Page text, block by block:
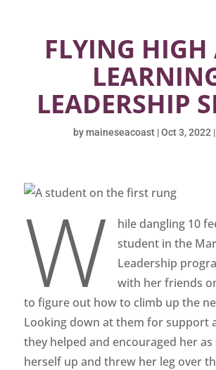
FLYING
LEADERSHIP
bymaineseacoast|Oct 3, 2022 |
W
hile dangling 10
student in the
Leadership
with her friends
to figure out how to climb up the
Looking down at them for support
they helped and encouraged her as
herself up and threw her leg over